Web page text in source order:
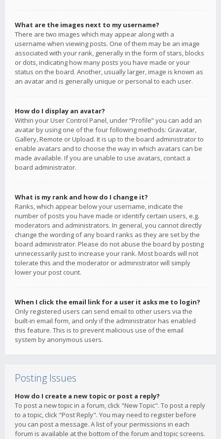
What are the images next to my username?
There are two images which may appear along with a
username when viewing posts. One of them may be an image
associated with your rank, generally in the form of stars, blocks
or dots, indicating how many posts you have made or your
status on the board. Another, usually larger, image is known as
an avatar and is generally unique or personal to each user.
How do I display an avatar?
Within your User Control Panel, under “Profile” you can add an
avatar by using one of the four following methods: Gravatar,
Gallery, Remote or Upload. It is up to the board administrator to
enable avatars and to choose the way in which avatars can be
made available. If you are unable to use avatars, contact a
board administrator.
What is my rank and how do I change it?
Ranks, which appear below your username, indicate the
number of posts you have made or identify certain users, e.g.
moderators and administrators. In general, you cannot directly
change the wording of any board ranks as they are set by the
board administrator. Please do not abuse the board by posting
unnecessarily just to increase your rank. Most boards will not
tolerate this and the moderator or administrator will simply
lower your post count.
When I click the email link for a user it asks me to login?
Only registered users can send email to other users via the
built-in email form, and only if the administrator has enabled
this feature. This is to prevent malicious use of the email
system by anonymous users.
Posting Issues
How do I create a new topic or post a reply?
To post a new topic in a forum, click "New Topic". To post a reply
to a topic, click "Post Reply". You may need to register before
you can post a message. A list of your permissions in each
forum is available at the bottom of the forum and topic screens.